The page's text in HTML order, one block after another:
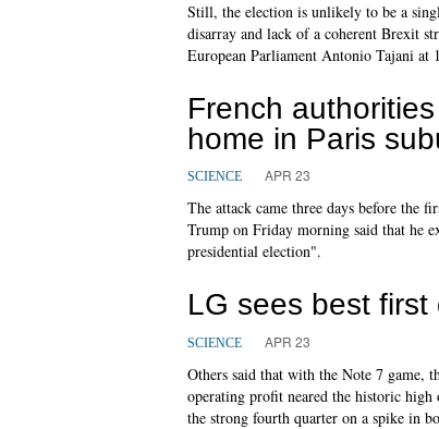
Still, the election is unlikely to be a
disarray and lack of a coherent Brexit
European Parliament Antonio Tajani
French
home in Paris
SCIENCE APR 23
The attack came three days before the
Trump on Friday morning said that he
presidential election".
LG sees best
SCIENCE APR 23
Others said that with the Note 7 game,
operating profit neared the historic
the strong fourth quarter on a spike in